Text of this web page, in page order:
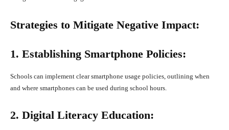
Strategies to Mitigate Negative Impact:
1. Establishing Smartphone Policies:
Schools can implement clear smartphone usage policies, outlining when
and where smartphones can be used during school hours.
2. Digital Literacy Education: